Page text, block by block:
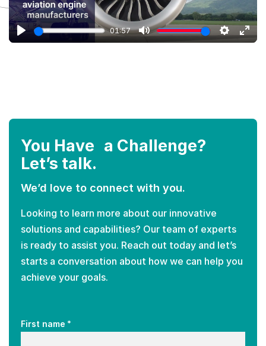
Play
01:57
Mute Settings
You Have a Challenge?
Let’s talk.
We’d love to connect with you.
Looking to learn more about our innovative
solutions and capabilities? Our team of experts
is ready to assist you. Reach out today and let’s
starts a conversation about how we can help you
achieve your goals.
First name *